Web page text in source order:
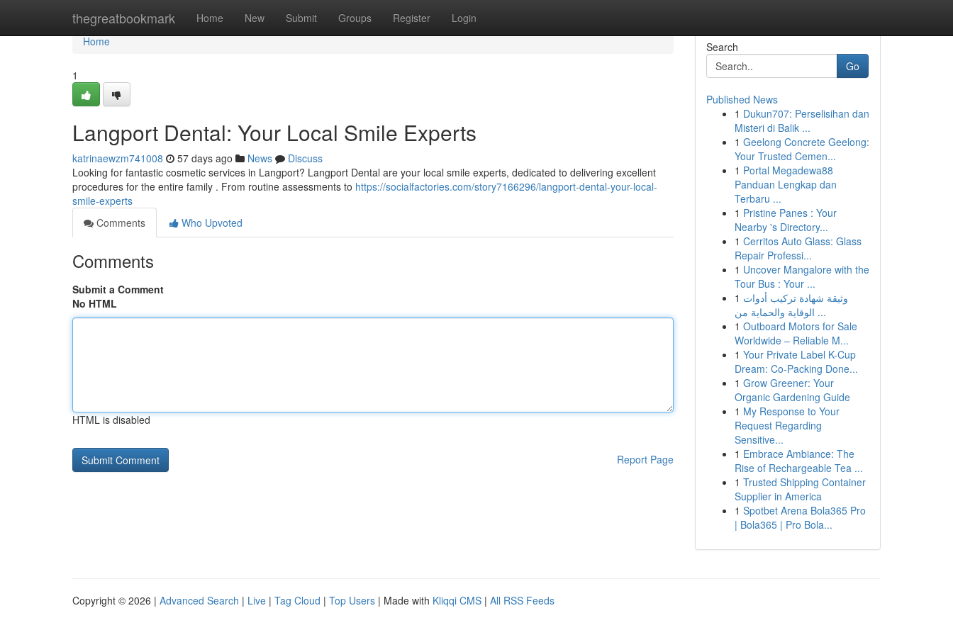
thegreatbookmark Home New Submit Groups Register Login
Home
Home
1
Langport Dental: Your Local Smile Experts
katrinaewzm741008 57 days ago News
Discuss
Looking for fantastic cosmetic services in Langport? Langport Dental are your local smile experts, dedicated to delivering excellent
procedures for the entire family . From routine assessments to https://socialfactories.com/story7166296/langport-dental-your-local-
smile-experts
Comments
Who Upvoted
Comments
Submit a Comment
No HTML
HTML is disabled
Report Page
Search
Go
Published News
1 Dukun707: Perselisihan dan
Misteri di Balik ...
1 Geelong Concrete Geelong:
Your Trusted Cemen...
1 Portal Megadewa88
Panduan Lengkap dan
Terbaru ...
1 Pristine Panes : Your
Nearby 's Directory...
1 Cerritos Auto Glass: Glass
Repair Professi...
1 Uncover Mangalore with the
Tour Bus : Your ...
1 وثيقة شهادة تركيب أدوات
الوقاية والحماية من ...
1 Outboard Motors for Sale
Worldwide – Reliable M...
1 Your Private Label K-Cup
Dream: Co-Packing Done...
1 Grow Greener: Your
Organic Gardening Guide
1 My Response to Your
Request Regarding
Sensitive...
1 Embrace Ambiance: The
Rise of Rechargeable Tea ...
1 Trusted Shipping Container
Supplier in America
1 Spotbet Arena Bola365 Pro
| Bola365 | Pro Bola...
Copyright © 2026 | Advanced Search | Live | Tag Cloud | Top Users | Made with Kliqqi CMS | All RSS Feeds